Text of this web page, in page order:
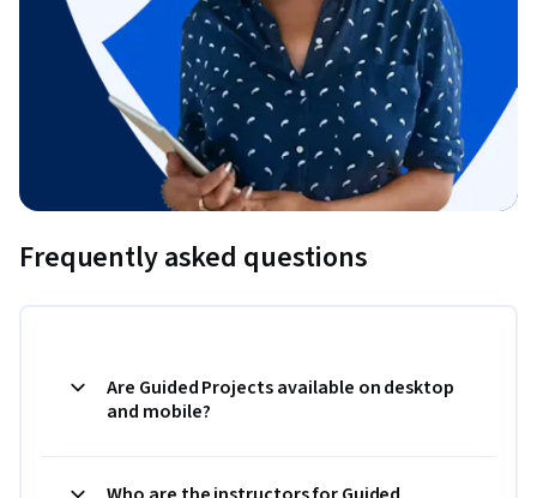
Frequently asked questions
Are Guided Projects available on desktop
and mobile?